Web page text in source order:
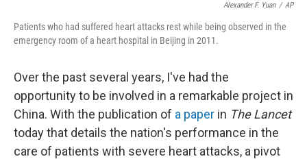
Alexander F. Yuan / AP
Patients who had suffered heart attacks rest while being observed in the
emergency room of a heart hospital in Beijing in 2011.
Over the past several years, I've had the
opportunity to be involved in a remarkable project in
China. With the publication of a paper in The Lancet
today that details the nation's performance in the
care of patients with severe heart attacks, a pivot